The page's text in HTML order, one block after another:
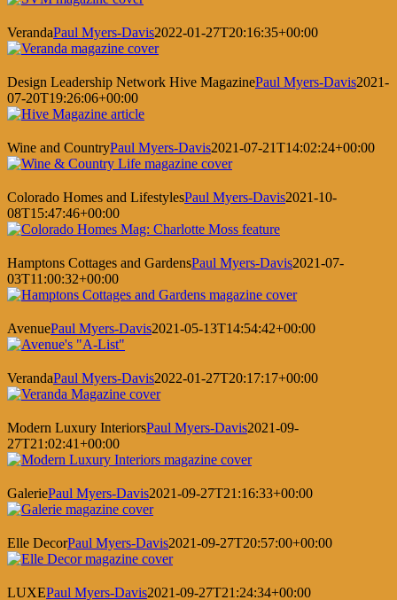
VerandaPaul Myers-Davis2022-01-27T20:16:35+00:00
Design Leadership Network Hive MagazinePaul Myers-Davis2021-
07-20T19:26:06+00:00
Wine and CountryPaul Myers-Davis2021-07-21T14:02:24+00:00
Colorado Homes and LifestylesPaul Myers-Davis2021-10-
08T15:47:46+00:00
Hamptons Cottages and GardensPaul Myers-Davis2021-07-
03T11:00:32+00:00
AvenuePaul Myers-Davis2021-05-13T14:54:42+00:00
VerandaPaul Myers-Davis2022-01-27T20:17:17+00:00
Modern Luxury InteriorsPaul Myers-Davis2021-09-
27T21:02:41+00:00
GaleriePaul Myers-Davis2021-09-27T21:16:33+00:00
Elle DecorPaul Myers-Davis2021-09-27T20:57:00+00:00
LUXEPaul Myers-Davis2021-09-27T21:24:34+00:00